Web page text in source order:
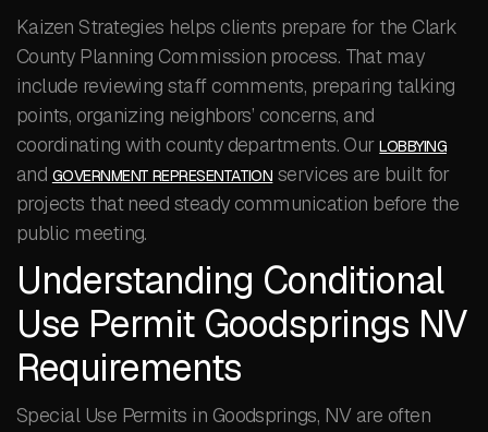
Kaizen Strategies helps clients prepare for the Clark
County Planning Commission process. That may
include reviewing staff comments, preparing talking
points, organizing neighbors’ concerns, and
coordinating with county departments. OurLOBBYING
and GOVERNMENT REPRESENTATION services are built for
projects that need steady communication before the
public meeting.
Understanding Conditional
Use Permit Goodsprings NV
Requirements
Special Use Permits in Goodsprings, NV are often